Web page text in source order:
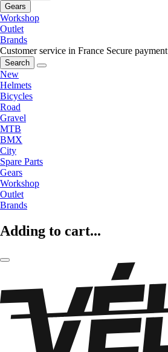
Gears
Workshop
Outlet
Brands
Customer service in France Secure payment
Search
New
Helmets
Bicycles
Road
Gravel
MTB
BMX
City
Spare Parts
Gears
Workshop
Outlet
Brands
Adding to cart...